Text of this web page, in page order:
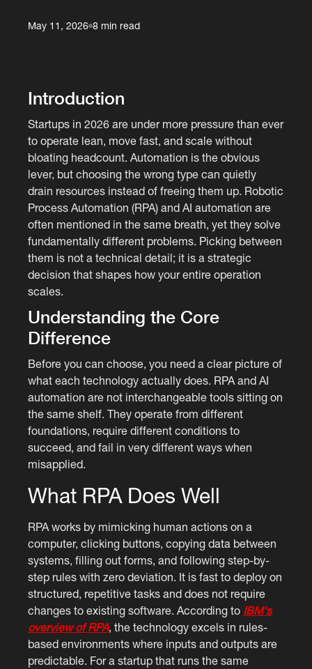
May 11, 2026 8 min read
Introduction
Startups in 2026 are under more pressure than ever
to operate lean, move fast, and scale without
bloating headcount. Automation is the obvious
lever, but choosing the wrong type can quietly
drain resources instead of freeing them up. Robotic
Process Automation (RPA) and AI automation are
often mentioned in the same breath, yet they solve
fundamentally different problems. Picking between
them is not a technical detail; it is a strategic
decision that shapes how your entire operation
scales.
Understanding the Core
Difference
Before you can choose, you need a clear picture of
what each technology actually does. RPA and AI
automation are not interchangeable tools sitting on
the same shelf. They operate from different
foundations, require different conditions to
succeed, and fail in very different ways when
misapplied.
What RPA Does Well
RPA works by mimicking human actions on a
computer, clicking buttons, copying data between
systems, filling out forms, and following step-by-
step rules with zero deviation. It is fast to deploy on
structured, repetitive tasks and does not require
changes to existing software. According to IBM's
overview of RPA, the technology excels in rules-
based environments where inputs and outputs are
predictable. For a startup that runs the same